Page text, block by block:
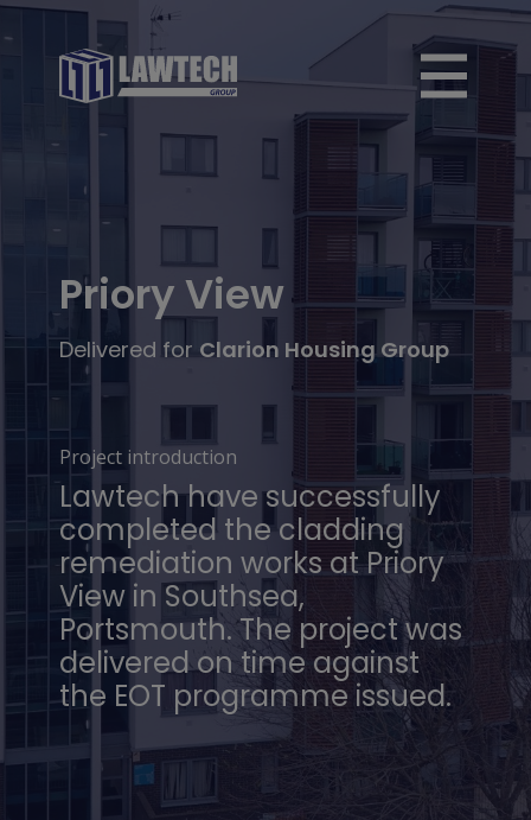
Priory View
Delivered for Clarion Housing Group
Project introduction
Lawtech have successfully
completed the cladding
remediation works at Priory
View in Southsea,
Portsmouth. The project was
delivered on time against
the EOT programme issued.